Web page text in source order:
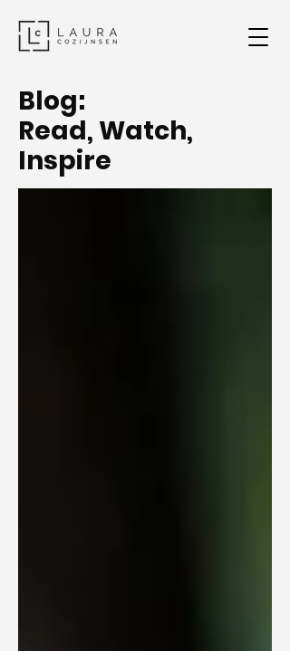
Blog:
Read, Watch,
Inspire